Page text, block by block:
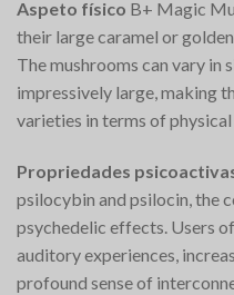
Aspeto físico B+ Magic
their large caramel or
The mushrooms can vary in
impressively large, making
varieties in terms of
Propriedades
psilocybin and psilocin, the
psychedelic effects. Users
auditory experiences,
profound sense of